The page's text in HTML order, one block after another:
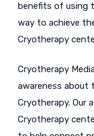
benefits of using
way to achieve
Cryotherapy
Cryotherapy
awareness about
Cryotherapy. Our
Cryotherapy